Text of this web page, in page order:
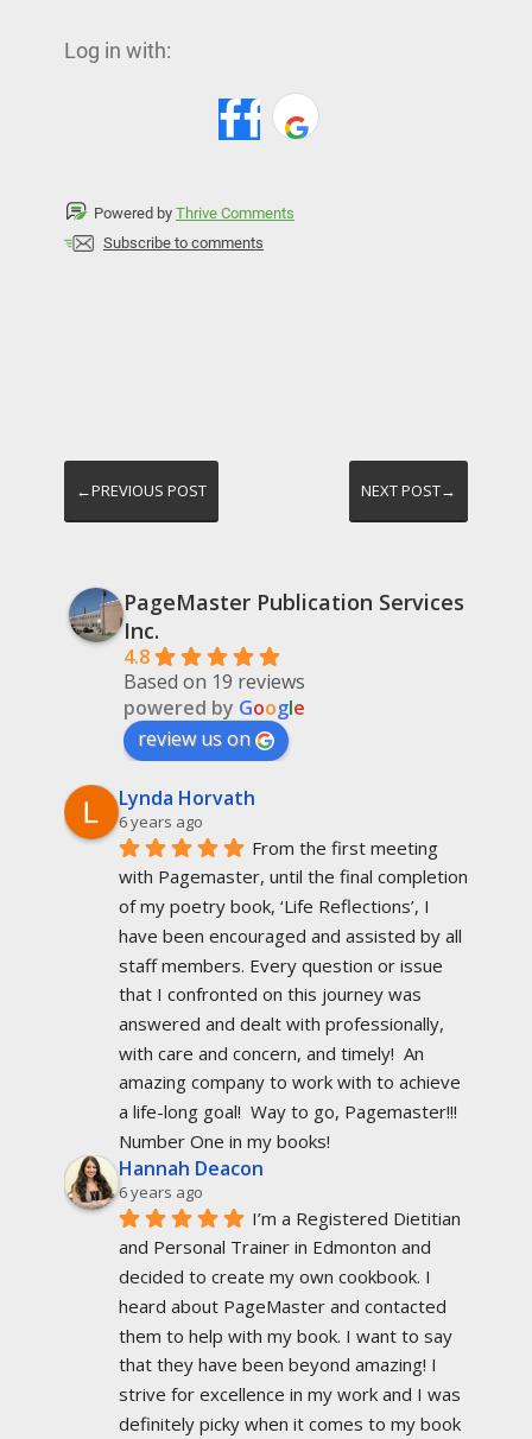
Log in with:
Powered by Thrive Comments
Subscribe to comments
←PREVIOUS POST NEXT POST→
PageMaster Publication Services
Inc.
4.8
Based on 19 reviews
powered by Google
review us on
Lynda Horvath
6 years ago
From the first meeting
with Pagemaster, until the final completion
of my poetry book, ‘Life Reflections’, I
have been encouraged and assisted by all
staff members. Every question or issue
that I confronted on this journey was
answered and dealt with professionally,
with care and concern, and timely!  An
amazing company to work with to achieve
a life-long goal!  Way to go, Pagemaster!!!
Number One in my books!
Hannah Deacon
6 years ago
I’m a Registered Dietitian
and Personal Trainer in Edmonton and
decided to create my own cookbook. I
heard about PageMaster and contacted
them to help with my book. I want to say
that they have been beyond amazing! I
strive for excellence in my work and I was
definitely picky when it comes to my book